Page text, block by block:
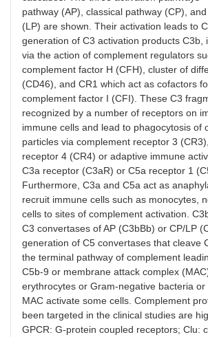
pathway (AP), classical pathway (CP),
(LP) are shown. Their activation leads to
generation of C3 activation products C3b,
via the action of complement regulators
complement factor H (CFH), cluster of
(CD46), and CR1 which act as cofactors
complement factor I (CFI). These C3
recognized by a number of receptors on
immune cells and lead to phagocytosis of
particles via complement receptor 3
receptor 4 (CR4) or adaptive immune
C3a receptor (C3aR) or C5a receptor 1
Furthermore, C3a and C5a act as
recruit immune cells such as monocytes,
cells to sites of complement activation.
C3 convertases of AP (C3bBb) or CP/LP
generation of C5 convertases that cleave
the terminal pathway of complement
C5b-9 or membrane attack complex
erythrocytes or Gram-negative bacteria
MAC activate some cells. Complement
been targeted in the clinical studies are
GPCR: G-protein coupled receptors; Clu: